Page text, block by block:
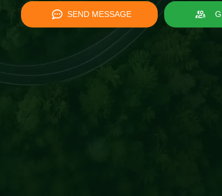
SEND MESSAGE